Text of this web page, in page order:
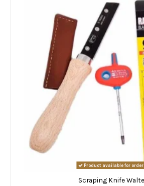
Product available for
Scraping Knife